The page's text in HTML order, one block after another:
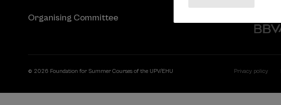
Organising Committee
© 2026 Foundation for Summer Courses of the UPV/EHU Privacy policy